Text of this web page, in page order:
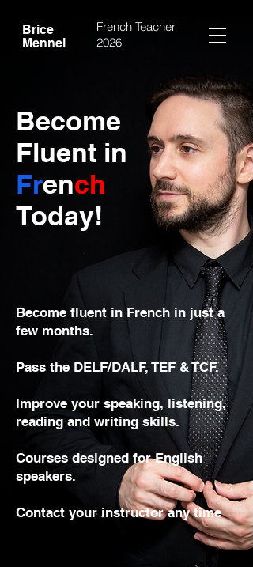
Brice
Mennel
French Teacher
2026
Become
Fluent in
French
Today!
Become fluent in French in just a
few months.
Pass the DELF/DALF, TEF & TCF.
Improve your speaking, listening,
reading and writing skills.
Courses designed for English
speakers.
Contact your instructor any time